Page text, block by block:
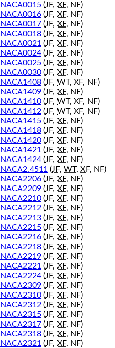
NACA0015 (JF, XF, NF)
NACA0016 (JF, XF, NF)
NACA0017 (JF, XF, NF)
NACA0018 (JF, XF, NF)
NACA0021 (JF, XF, NF)
NACA0024 (JF, XF, NF)
NACA0025 (JF, XF, NF)
NACA0030 (JF, XF, NF)
NACA1408 (JF, WT, XF, NF)
NACA1409 (JF, XF, NF)
NACA1410 (JF, WT, XF, NF)
NACA1412 (JF, WT, XF, NF)
NACA1415 (JF, XF, NF)
NACA1418 (JF, XF, NF)
NACA1420 (JF, XF, NF)
NACA1421 (JF, XF, NF)
NACA1424 (JF, XF, NF)
NACA2.4511 (JF, WT, XF, NF)
NACA2206 (JF, XF, NF)
NACA2209 (JF, XF, NF)
NACA2210 (JF, XF, NF)
NACA2212 (JF, XF, NF)
NACA2213 (JF, XF, NF)
NACA2215 (JF, XF, NF)
NACA2216 (JF, XF, NF)
NACA2218 (JF, XF, NF)
NACA2219 (JF, XF, NF)
NACA2221 (JF, XF, NF)
NACA2224 (JF, XF, NF)
NACA2309 (JF, XF, NF)
NACA2310 (JF, XF, NF)
NACA2312 (JF, XF, NF)
NACA2315 (JF, XF, NF)
NACA2317 (JF, XF, NF)
NACA2318 (JF, XF, NF)
NACA2321 (JF, XF, NF)